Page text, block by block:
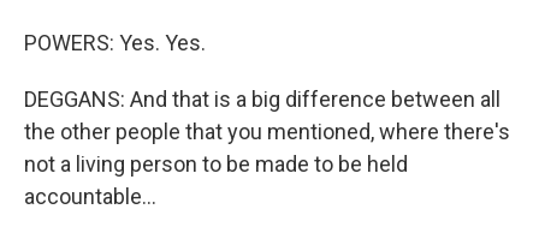
POWERS: Yes. Yes.
DEGGANS: And that is a big difference between all
the other people that you mentioned, where there's
not a living person to be made to be held
accountable...